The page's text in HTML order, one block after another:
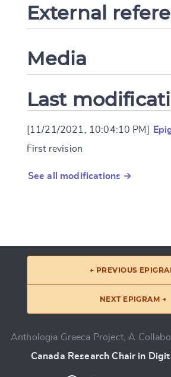
External
Media
Last
[11/21/2021, 10:04:10 PM]
First revision
See all modifications →
← PREVIOUS
NEXT EPIGRAM →
Anthologia Graeca Project, A
Canada Research Chair in